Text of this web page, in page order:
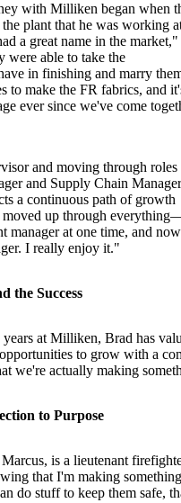
with Milliken began when
plant that he was working
a great name in the market,"
were able to take the
in finishing and marry
to make the FR fabrics, and
ever since we've come
and moving through roles
and Supply Chain
a continuous path of growth
up through
manager at one time, and now
I really enjoy it."
the Success
at Milliken, Brad has
to grow with a
we're actually making
to Purpose
is a lieutenant
that I'm making
do stuff to keep them safe,